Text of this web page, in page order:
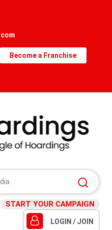
Become a Franchise
START YOUR CAMPAIGN
LOGIN / JOIN